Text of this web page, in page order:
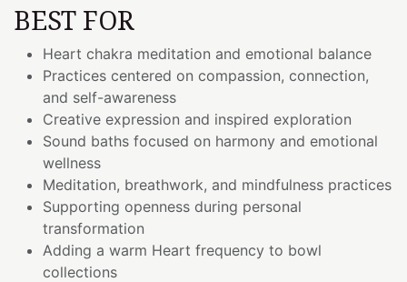
BEST FOR
Heart chakra meditation and emotional balance
Practices centered on compassion, connection,
and self-awareness
Creative expression and inspired exploration
Sound baths focused on harmony and emotional
wellness
Meditation, breathwork, and mindfulness practices
Supporting openness during personal
transformation
Adding a warm Heart frequency to bowl
collections